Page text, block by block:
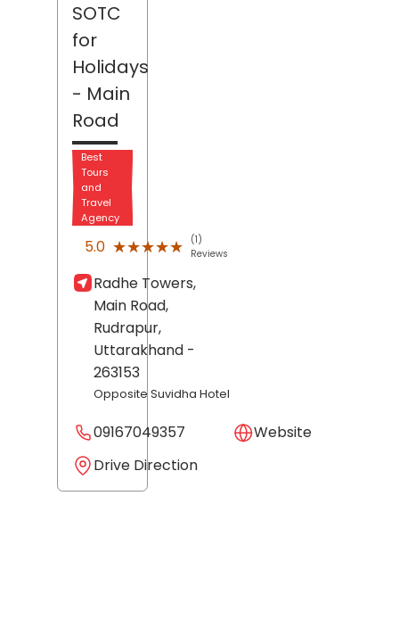
SOTC
for
Holidays
- Main
Road
Best
Tours
and
Travel
Agency
5.0 ★★★★★
★★★★★
(1)
Reviews
Radhe Towers,
Main Road,
Rudrapur,
Uttarakhand -
263153
Opposite Suvidha Hotel
09167049357
Website
Drive Direction